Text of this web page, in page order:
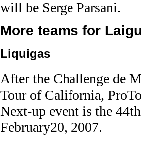
will be Serge Parsani.
More teams for
Liquigas
After the Challenge de
Tour of California,
Next-up event is the
February20, 2007.